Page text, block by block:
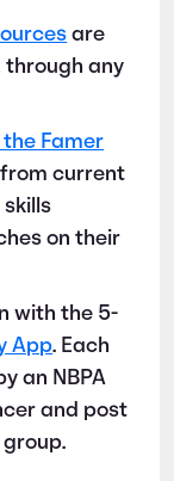
are
through any
the Famer
current
skills
on their
with the 5-
App. Each
an NBPA
and post